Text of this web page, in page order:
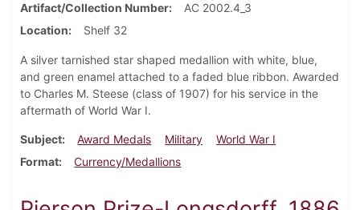
Artifact/Collection Number
AC 2002.4_3
Location
Shelf 32
A silver tarnished star shaped medallion with white, blue,
and green enamel attached to a faded blue ribbon. Awarded
to Charles M. Steese (class of 1907) for his service in the
aftermath of World War I.
Subject Award Medals Military
World War I
Format
Currency/Medallions